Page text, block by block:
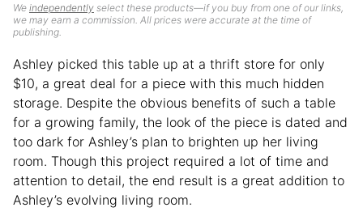
We independently select these products—if you buy from one of our links,
we may earn a commission. All prices were accurate at the time of
publishing.
Ashley picked this table up at a thrift store for only
$10, a great deal for a piece with this much hidden
storage. Despite the obvious benefits of such a table
for a growing family, the look of the piece is dated and
too dark for Ashley’s plan to brighten up her living
room. Though this project required a lot of time and
attention to detail, the end result is a great addition to
Ashley’s evolving living room.